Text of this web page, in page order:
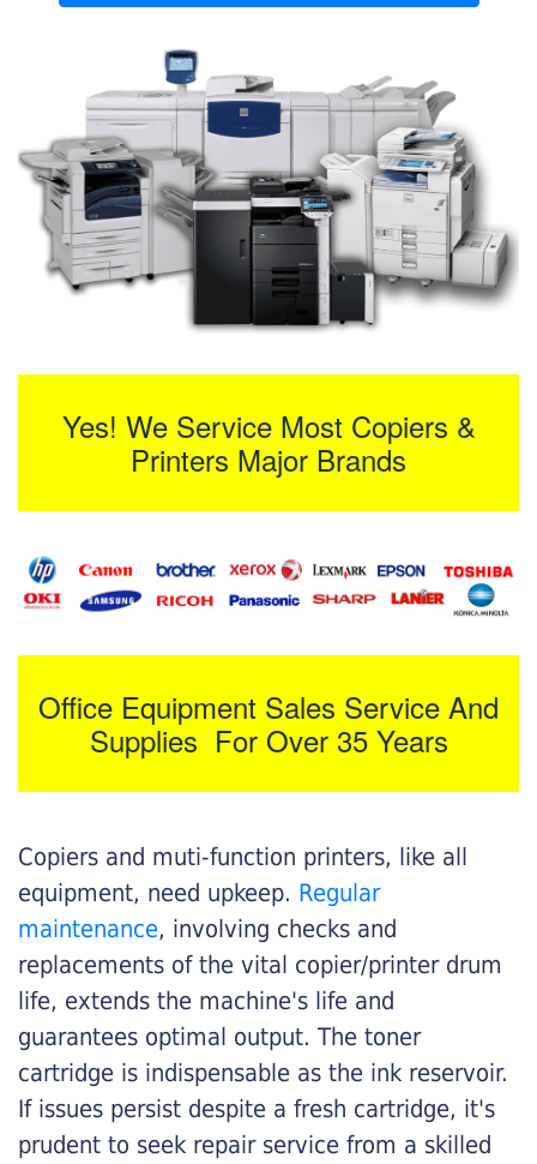
Yes! We Service Most Copiers &
Printers Major Brands
Office Equipment Sales Service And
Supplies For Over 35 Years
Copiers and muti-function printers, like all
equipment, need upkeep. Regular
maintenance, involving checks and
replacements of the vital copier/printer drum
life, extends the machine's life and
guarantees optimal output. The toner
cartridge is indispensable as the ink reservoir.
If issues persist despite a fresh cartridge, it's
prudent to seek repair service from a skilled